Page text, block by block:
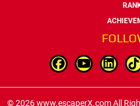
© 2026 www.escaperX.com All